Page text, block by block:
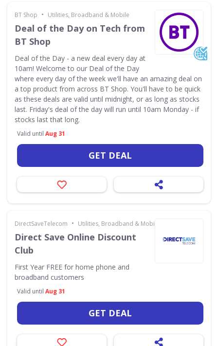
BT Shop • Utilities, Broadband & Mobile
Deal of the Day on Tech from
BT Shop
Deal of the Day - a new deal every day at
10am! Welcome to our Deal of the Day
where every day of the week we'll have an amazing deal on
a top product from across BT Shop. You'll have to be quick
as these deals are valid until midnight, or as long as stocks
last. Friday's deal of the day will run until 10am Monday - if
stocks last that long.
Valid until Aug 31
GET DEAL
DirectSaveTelecom • Utilities, Broadband & Mobile
Direct Save Online Discount
Club
First Year FREE for home phone and
broadband customers
Valid until Aug 31
GET DEAL